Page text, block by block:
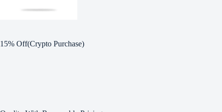
15% Off(Crypto Purchase)